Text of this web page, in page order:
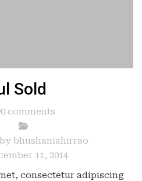
Sold
0 comments
bhushaniahirrao
11, 2014
consectetur adipiscing